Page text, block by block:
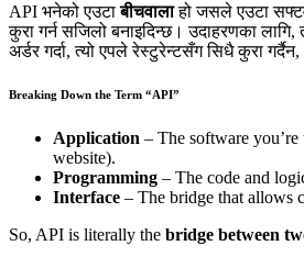
API भनेको एउटाबीचवालाहो जसले एउटा
कुरा गर्न सजिलो बनाइदिन्छ। उदाहरणका लागि,
अर्डर गर्दा, त्यो एपले रेस्टुरेन्टसँग सिधै कुरा
Breaking Down the Term “API”
Application – The software
website).
Programming – The code and
Interface – The bridge that allows
So, API is literally the bridge between